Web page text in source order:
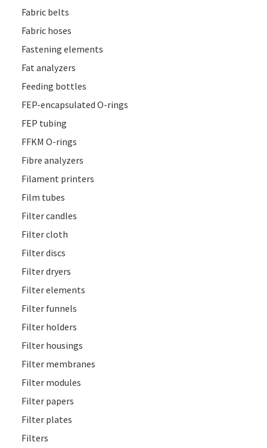
Fabric belts
Fabric hoses
Fastening elements
Fat analyzers
Feeding bottles
FEP-encapsulated O-rings
FEP tubing
FFKM O-rings
Fibre analyzers
Filament printers
Film tubes
Filter candles
Filter cloth
Filter discs
Filter dryers
Filter elements
Filter funnels
Filter holders
Filter housings
Filter membranes
Filter modules
Filter papers
Filter plates
Filters